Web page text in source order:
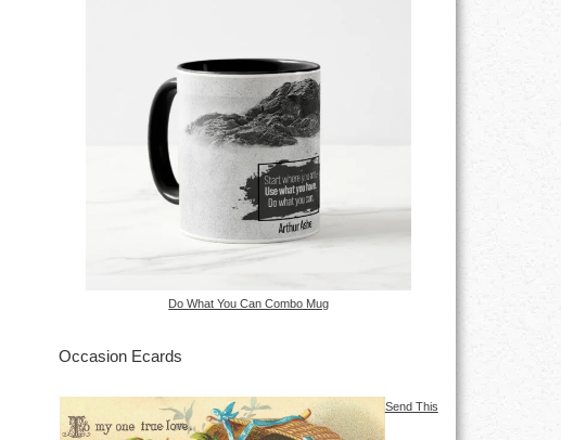
Do What You Can Combo Mug
Occasion Ecards
Send This